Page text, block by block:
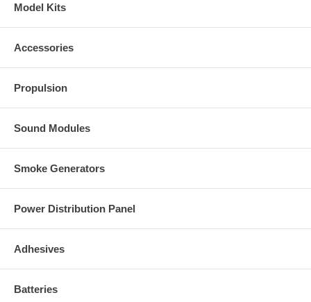
Model Kits
Accessories
Propulsion
Sound Modules
Smoke Generators
Power Distribution Panel
Adhesives
Batteries